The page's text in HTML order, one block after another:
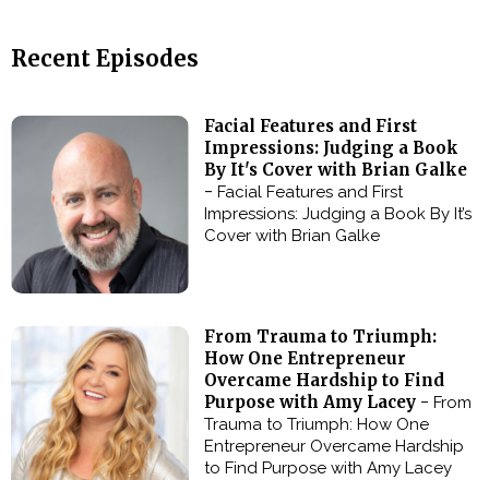
Recent Episodes
Facial Features and First
Impressions: Judging a Book
By It's Cover with Brian Galke
- Facial Features and First
Impressions: Judging a Book By It’s
Cover with Brian Galke
From Trauma to Triumph:
How One Entrepreneur
Overcame Hardship to Find
Purpose with Amy Lacey - From
Trauma to Triumph: How One
Entrepreneur Overcame Hardship
to Find Purpose with Amy Lacey